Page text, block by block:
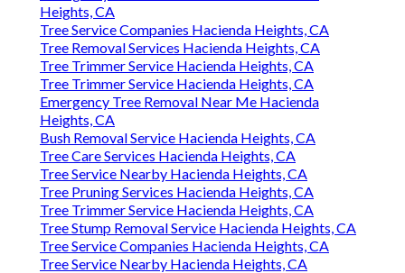
Heights, CA
Tree Service Companies Hacienda Heights, CA
Tree Removal Services Hacienda Heights, CA
Tree Trimmer Service Hacienda Heights, CA
Tree Trimmer Service Hacienda Heights, CA
Emergency Tree Removal Near Me Hacienda
Heights, CA
Bush Removal Service Hacienda Heights, CA
Tree Care Services Hacienda Heights, CA
Tree Service Nearby Hacienda Heights, CA
Tree Pruning Services Hacienda Heights, CA
Tree Trimmer Service Hacienda Heights, CA
Tree Stump Removal Service Hacienda Heights, CA
Tree Service Companies Hacienda Heights, CA
Tree Service Nearby Hacienda Heights, CA